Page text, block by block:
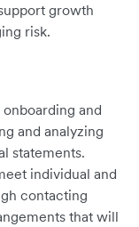
growth
risk.
and
and analyzing
statements.
individual and
contacting
that will